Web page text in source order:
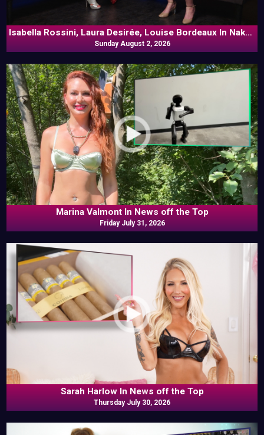
Isabella Rossini, Laura Desirée, Louise Bordeaux In Naked
Goes Pop
Sunday August 2, 2026
Marina Valmont In News off the Top
Friday July 31, 2026
Sarah Harlow In News off the Top
Thursday July 30, 2026